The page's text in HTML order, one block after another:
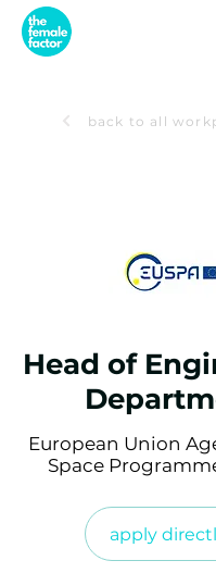
back to all
Head of
European Union
Space
apply